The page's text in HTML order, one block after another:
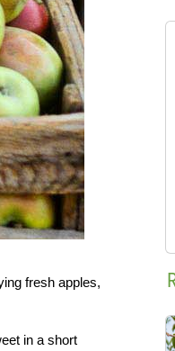
fresh apples,
in a short